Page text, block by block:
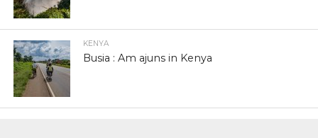
KENYA
Busia : Am ajuns in Kenya